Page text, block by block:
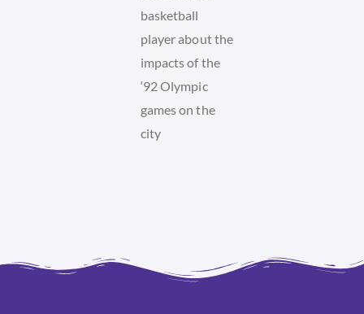
basketball
player about the
impacts of the
‘92 Olympic
games on the
city